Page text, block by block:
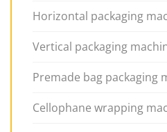
Horizontal packaging
Vertical packaging
Premade bag packaging
Cellophane wrapping